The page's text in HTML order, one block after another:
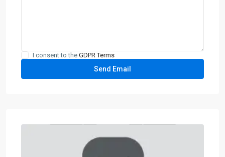
I consent to the GDPR Terms